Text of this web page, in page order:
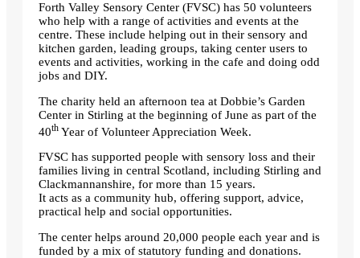
Forth Valley Sensory Center (FVSC) has 50 volunteers
who help with a range of activities and events at the
centre. These include helping out in their sensory and
kitchen garden, leading groups, taking center users to
events and activities, working in the cafe and doing odd
jobs and DIY.
The charity held an afternoon tea at Dobbie’s Garden
Center in Stirling at the beginning of June as part of the
40th Year of Volunteer Appreciation Week.
FVSC has supported people with sensory loss and their
families living in central Scotland, including Stirling and
Clackmannanshire, for more than 15 years.
It acts as a community hub, offering support, advice,
practical help and social opportunities.
The center helps around 20,000 people each year and is
funded by a mix of statutory funding and donations.